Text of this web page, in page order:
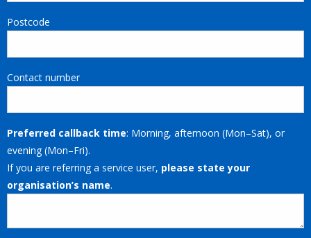
Postcode
Contact number
Preferred callback time: Morning, afternoon (Mon–Sat), or
evening (Mon–Fri).
If you are referring a service user, please state your
organisation’s name.